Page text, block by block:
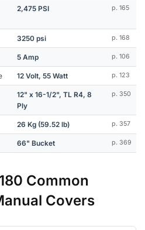
2,475 PSI p. 165
3250 psi p. 168
5 Amp p. 106
12 Volt, 55 Watt p. 123
12" x 16-1/2", TL R4, 8
Ply
p. 350
26 Kg (59.52 lb) p. 357
66" Bucket p. 369
Common
Covers